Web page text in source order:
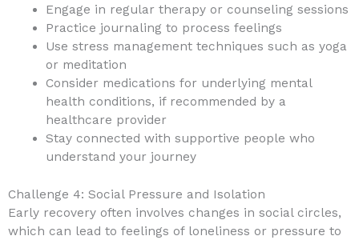
Engage in regular therapy or counseling sessions
Practice journaling to process feelings
Use stress management techniques such as yoga
or meditation
Consider medications for underlying mental
health conditions, if recommended by a
healthcare provider
Stay connected with supportive people who
understand your journey
Challenge 4: Social Pressure and Isolation
Early recovery often involves changes in social circles,
which can lead to feelings of loneliness or pressure to